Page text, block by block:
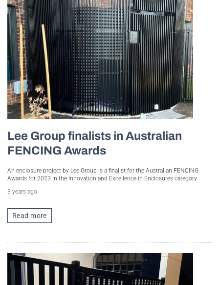
Lee Group finalists in Australian
FENCING Awards
An enclosure project by Lee Group is a finalist for the Australian FENCING
Awards for 2023 in the Innovation and Excellence in Enclosures category.
3 years ago
Read more